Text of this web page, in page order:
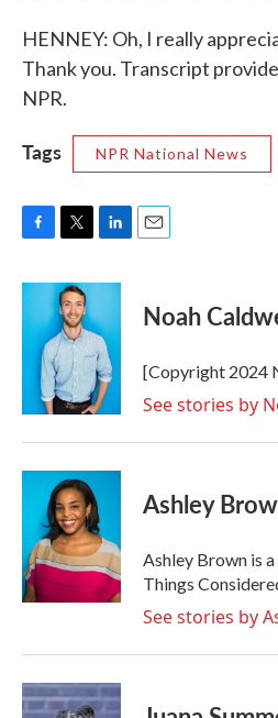
HENNEY: Oh, I really
Thank you. Transcript
NPR.
Tags NPR National News
c
b
i
t
t
e
r
n
e
d
I
n
Noah
[Copyright 2024
See stories by
Ashley
Ashley Brown is
Things
See stories by